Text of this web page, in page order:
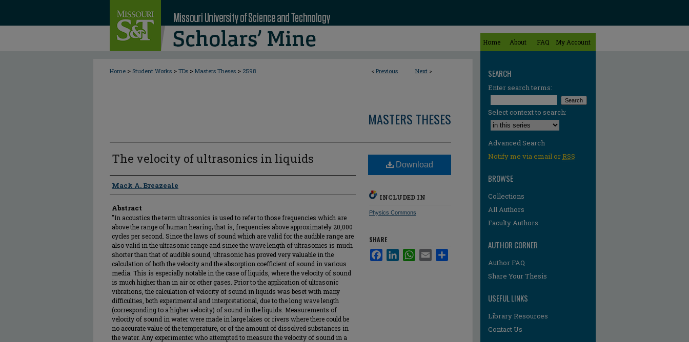
Home About FAQ My Account
< Previous Next >
Home > Student Works > TDs > Masters Theses > 2598
MASTERS THESES
The velocity of ultrasonics in liquids
Author
Mack A. Breazeale
Abstract
"In acoustics the term ultrasonics is used to refer to those frequencies which are
above the range of human hearing; that is, frequencies above approximately 20,000
cycles per second. Since the laws of sound which are valid for the audible range are
also valid in the ultrasonic range and since the wave length of ultrasonics is much
shorter than that of audible sound, ultrasonic has proved very valuable in the
calculation of both the velocity and the absorption coefficient of sound in various
media. This is especially notable in the case of liquids, where the velocity of sound
is much higher than in air or other gases. Prior to the application of ultrasonic
vibrations, the calculation of velocity of sound in liquids was beset with many
difficulties, both experimental and interpretational, due to the long wave length
(corresponding to a higher velocity) of sound in the liquids. Measurements of
velocity of sound in water were made in large lakes or rivers where there could be
no accurate value of the temperature, or of the amount of dissolved substances in
the water. Any experimenter who attempted to measure the velocity of sound in a
Download
INCLUDED IN
Physics Commons
SHARE
FacebookLinkedInWhatsApp
Email
SEARCH
Enter search terms:
Select context to search:
Advanced Search
Notify me via email orRSS
BROWSE
Collections
All Authors
Faculty Authors
AUTHOR CORNER
Author FAQ
Share Your Thesis
USEFUL LINKS
Library Resources
Contact Us